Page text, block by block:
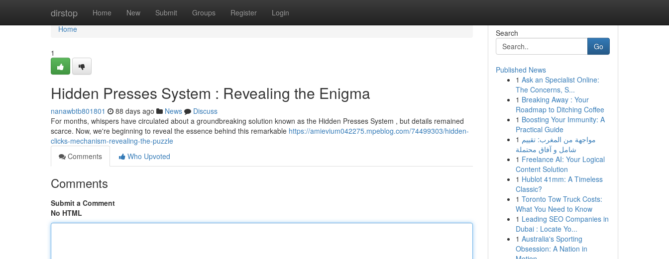
dirstop Home New Submit Groups Register Login
Home
Home
1
Hidden Presses System : Revealing the Enigma
nanawbtb801801 88 days ago News
Discuss
For months, whispers have circulated about a groundbreaking solution known as the Hidden Presses System , but details remained
scarce. Now, we're beginning to reveal the essence behind this remarkable https://amievium042275.mpeblog.com/74499303/hidden-
clicks-mechanism-revealing-the-puzzle
Comments
Who Upvoted
Comments
Submit a Comment
No HTML
Search
Go
Published News
1 Ask an Specialist Online:
The Concerns, S...
1 Breaking Away : Your
Roadmap to Ditching Coffee
1 Boosting Your Immunity: A
Practical Guide
1 مواجهة من المغرب: تقييم
شامل و آفاق محتملة
1 Freelance AI: Your Logical
Content Solution
1 Hublot 41mm: A Timeless
Classic?
1 Toronto Tow Truck Costs:
What You Need to Know
1 Leading SEO Companies in
Dubai : Locate Yo...
1 Australia's Sporting
Obsession: A Nation in